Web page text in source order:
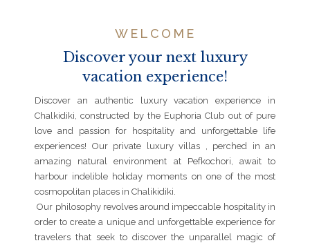
WELCOME
Discover your next luxury
vacation experience!
Discover an authentic luxury vacation experience in
Chalkidiki, constructed by the Euphoria Club out of pure
love and passion for hospitality and unforgettable life
experiences! Our private luxury villas , perched in an
amazing natural environment at Pefkochori, await to
harbour indelible holiday moments on one of the most
cosmopolitan places in Chalikidiki.
Our philosophy revolves around impeccable hospitality in
order to create a unique and unforgettable experience for
travelers that seek to discover the unparallel magic of